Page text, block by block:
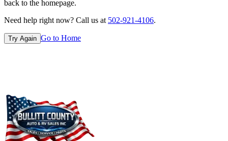
back to the homepage.
Need help right now? Call us at 502-921-4106.
Try Again Go to Home